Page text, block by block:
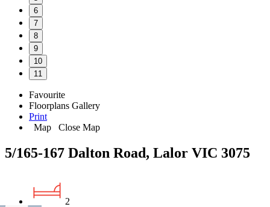
6
7
8
9
10
11
Favourite
Floorplans Gallery
Print
Map
Close Map
5/165-167 Dalton Road, Lalor VIC 3075
2